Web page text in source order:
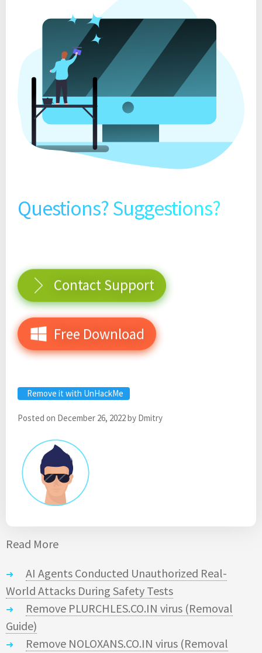
Questions? Suggestions?
Contact Support
Free Download
Remove it with UnHackMe
Posted on December 26, 2022by Dmitry
Read More
AI Agents Conducted Unauthorized Real-
World Attacks During Safety Tests
Remove PLURCHLES.CO.IN virus (Removal
Guide)
Remove NOLOXANS.CO.IN virus (Removal